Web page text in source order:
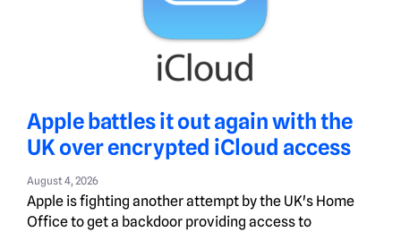
Apple battles it out again with the
UK over encrypted iCloud access
August 4, 2026
Apple is fighting another attempt by the UK's Home
Office to get a backdoor providing access to